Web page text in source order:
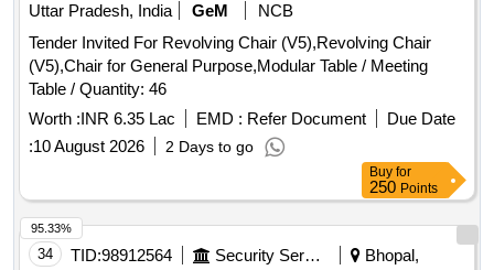
Uttar Pradesh, India
GeM
NCB
Tender Invited For Revolving Chair (V5),Revolving Chair
(V5),Chair for General Purpose,Modular Table / Meeting
Table / Quantity: 46
Worth :INR 6.35 Lac EMD : Refer Document
Due Date
:10 August 2026 2 Days to go
Buy for
250 Points
34 TID:98912564 Security Services
Bhopal,
95.33%